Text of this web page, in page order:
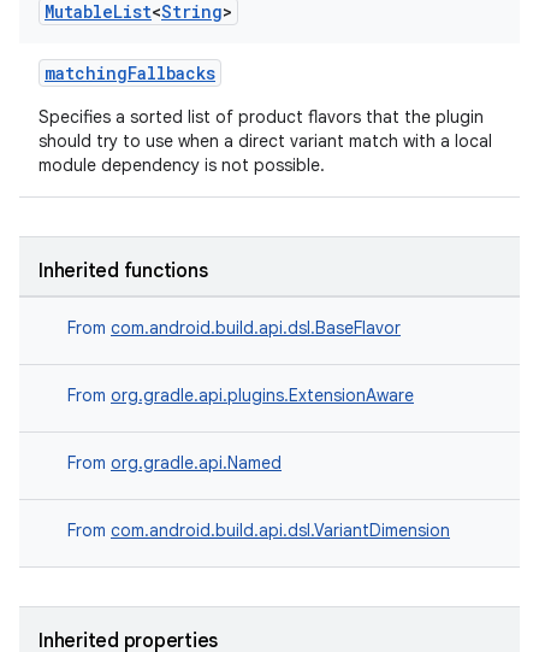
MutableList<String>
matchingFallbacks
Specifies a sorted list of product flavors that the plugin
should try to use when a direct variant match with a local
module dependency is not possible.
Inherited functions
From com.android.build.api.dsl.BaseFlavor
From org.gradle.api.plugins.ExtensionAware
From org.gradle.api.Named
From com.android.build.api.dsl.VariantDimension
Inherited properties